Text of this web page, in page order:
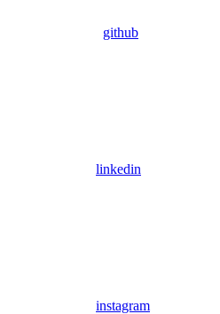
github
linkedin
instagram